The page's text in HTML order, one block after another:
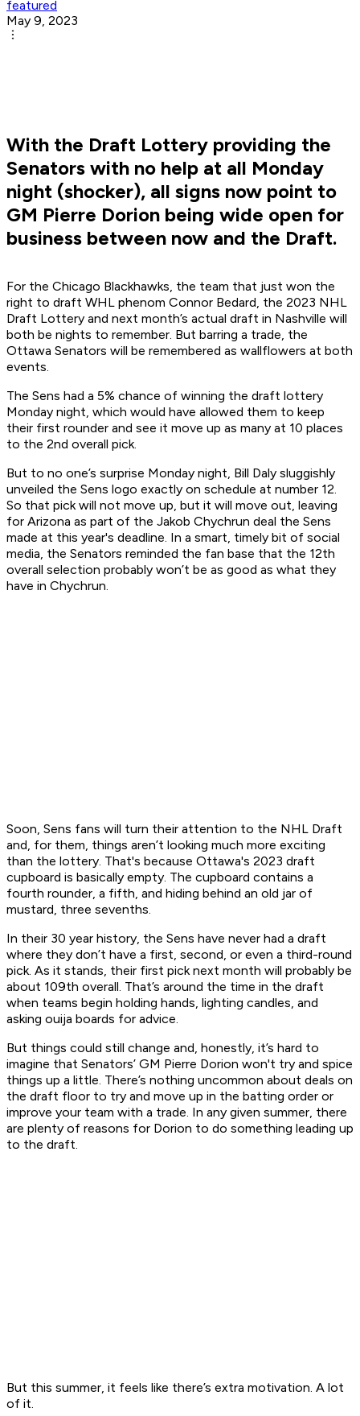
featured
May 9, 2023
With the Draft Lottery providing the
Senators with no help at all Monday
night (shocker), all signs now point to
GM Pierre Dorion being wide open for
business between now and the Draft.
For the Chicago Blackhawks, the team that just won the
right to draft WHL phenom Connor Bedard, the 2023 NHL
Draft Lottery and next month’s actual draft in Nashville will
both be nights to remember. But barring a trade, the
Ottawa Senators will be remembered as wallflowers at both
events.
The Sens had a 5% chance of winning the draft lottery
Monday night, which would have allowed them to keep
their first rounder and see it move up as many at 10 places
to the 2nd overall pick.
But to no one’s surprise Monday night, Bill Daly sluggishly
unveiled the Sens logo exactly on schedule at number 12.
So that pick will not move up, but it will move out, leaving
for Arizona as part of the Jakob Chychrun deal the Sens
made at this year's deadline. In a smart, timely bit of social
media, the Senators reminded the fan base that the 12th
overall selection probably won’t be as good as what they
have in Chychrun.
Soon, Sens fans will turn their attention to the NHL Draft
and, for them, things aren’t looking much more exciting
than the lottery. That's because Ottawa's 2023 draft
cupboard is basically empty. The cupboard contains a
fourth rounder, a fifth, and hiding behind an old jar of
mustard, three sevenths.
In their 30 year history, the Sens have never had a draft
where they don’t have a first, second, or even a third-round
pick. As it stands, their first pick next month will probably be
about 109th overall. That’s around the time in the draft
when teams begin holding hands, lighting candles, and
asking ouija boards for advice.
But things could still change and, honestly, it’s hard to
imagine that Senators’ GM Pierre Dorion won't try and spice
things up a little. There’s nothing uncommon about deals on
the draft floor to try and move up in the batting order or
improve your team with a trade. In any given summer, there
are plenty of reasons for Dorion to do something leading up
to the draft.
But this summer, it feels like there’s extra motivation. A lot
of it.